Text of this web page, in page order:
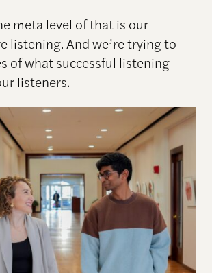
meta level of that is our
listening. And we’re trying to
of what successful listening
listeners.